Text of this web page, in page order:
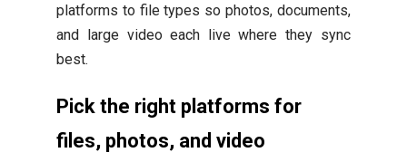
platforms to file types so photos, documents,
and large video each live where they sync
best.
Pick the right platforms for
files, photos, and video